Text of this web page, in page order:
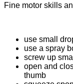
Fine motor skills
use small
use a spray
screw up
open and
thumb